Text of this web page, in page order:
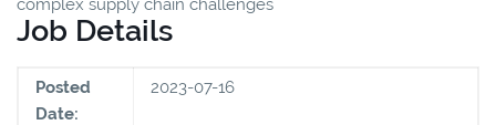
complex supply chain challenges
Job Details
Posted
Date:
2023-07-16